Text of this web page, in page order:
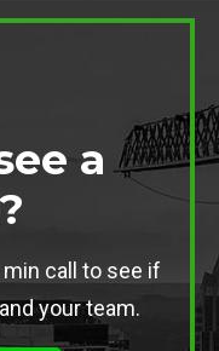
a
call to see if
your team.